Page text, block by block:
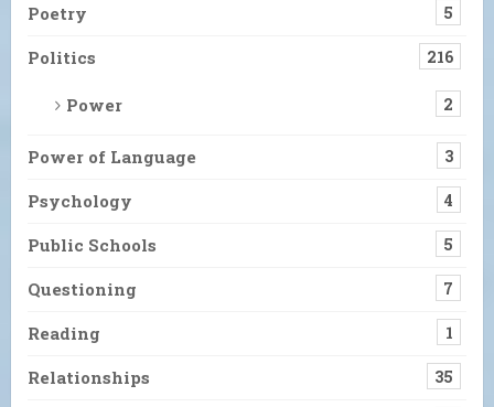
Poetry 5
Politics 216
Power 2
Power of Language 3
Psychology 4
Public Schools 5
Questioning 7
Reading 1
Relationships 35